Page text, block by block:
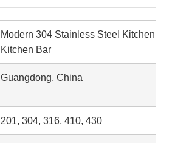
Modern 304 Stainless Steel Kitchen
Kitchen Bar
Guangdong, China
201, 304, 316, 410, 430